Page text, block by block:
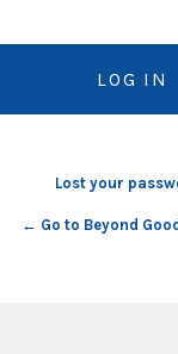
Lost your
← Go to Beyond